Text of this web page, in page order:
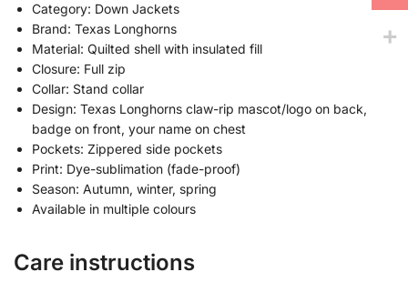
Category: Down Jackets
Brand: Texas Longhorns
Material: Quilted shell with insulated fill
Closure: Full zip
Collar: Stand collar
Design: Texas Longhorns claw-rip mascot/logo on back,
badge on front, your name on chest
Pockets: Zippered side pockets
Print: Dye-sublimation (fade-proof)
Season: Autumn, winter, spring
Available in multiple colours
Care instructions